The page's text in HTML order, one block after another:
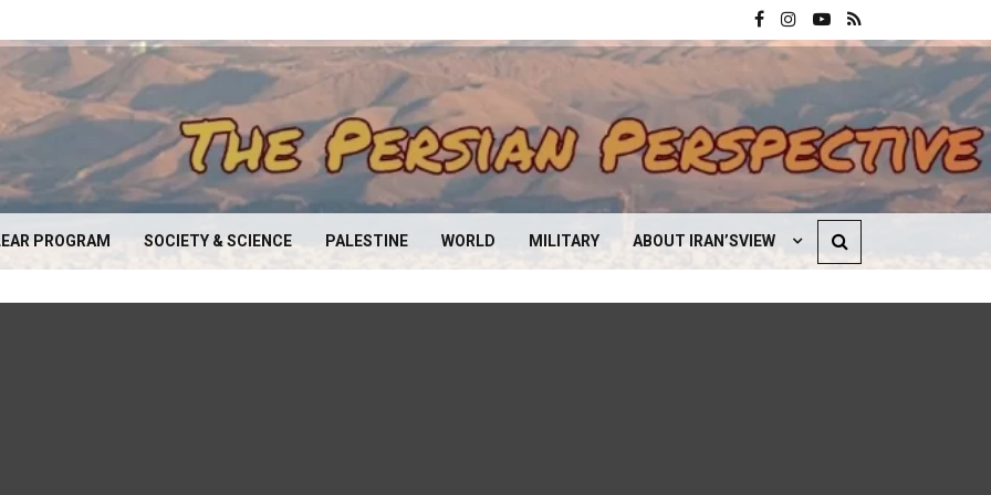
PROGRAM SOCIETY & SCIENCE PALESTINE WORLD MILITARY ABOUT IRAN’SVIEW